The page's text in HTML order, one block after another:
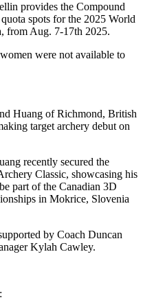
provides the Compound
spots for the 2025 World
from Aug. 7-17th 2025.
were not available to
Huang of Richmond, British
target archery debut on
recently secured the
Classic, showcasing his
part of the Canadian 3D
in Mokrice, Slovenia
by Coach Duncan
Kylah Cawley.